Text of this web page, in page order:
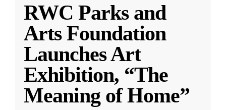
RWC Parks and
Arts Foundation
Launches Art
Exhibition, “The
Meaning of Home”